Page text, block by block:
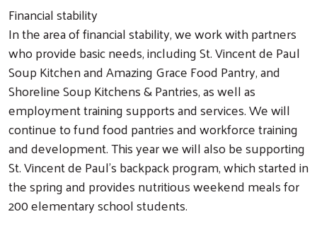
Financial stability
In the area of financial stability, we work with partners
who provide basic needs, including St. Vincent de Paul
Soup Kitchen and Amazing Grace Food Pantry, and
Shoreline Soup Kitchens & Pantries, as well as
employment training supports and services. We will
continue to fund food pantries and workforce training
and development. This year we will also be supporting
St. Vincent de Paul's backpack program, which started in
the spring and provides nutritious weekend meals for
200 elementary school students.